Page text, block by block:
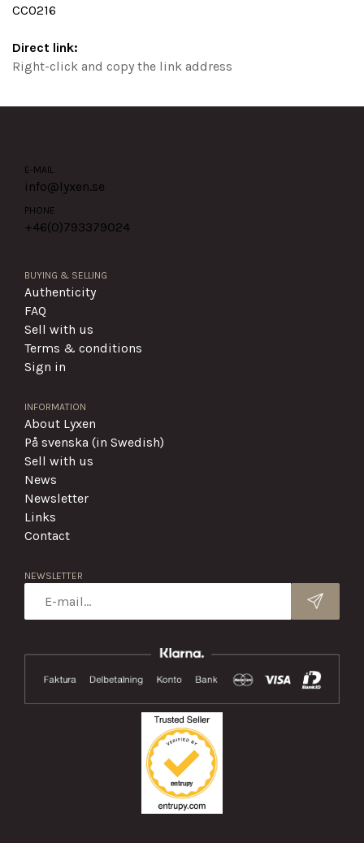
CC0216
Direct link:
Right-click and copy the link address
E-MAIL
info@lyxen.se
PHONE
+46(0)793379024
BUYING & SELLING
Authenticity
FAQ
Sell with us
Terms & conditions
Sign in
INFORMATION
About Lyxen
På svenska (in Swedish)
Sell with us
News
Newsletter
Links
Contact
NEWSLETTER